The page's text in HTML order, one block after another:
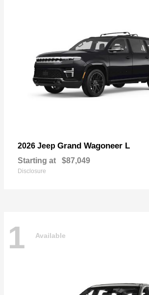
2026 Jeep Grand Wagoneer L
Starting at $87,049
Disclosure
1 Available